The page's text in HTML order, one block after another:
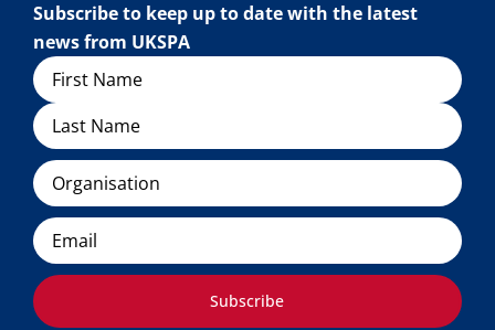
Subscribe to keep up to date with the latest
news from UKSPA
Name
Organisation
Email
Subscribe